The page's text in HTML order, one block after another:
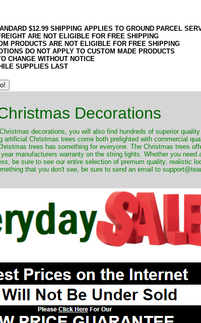
$12.99 SHIPPING APPLIES TO GROUND PARCEL
ARE NOT ELIGIBLE FOR FREE SHIPPING
PRODUCTS ARE NOT ELIGIBLE FOR FREE SHIPPING
DO NOT APPLY TO CUSTOM MADE PRODUCTS
CHANGE WITHOUT NOTICE
SUPPLIES LAST
Decorations
decorations, you will also find hundreds of superior
artificial Christmas trees come both prelighted with commercial
trees has something for everyone. The Christmas trees
manufacturers warranty on the string lights. Whether you need
be sure to see our entire selection of premum quality, realistic
that you don't see, be sure to send an email to